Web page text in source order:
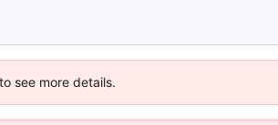
see more details.